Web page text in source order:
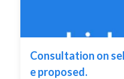
Consultation on
e proposed.